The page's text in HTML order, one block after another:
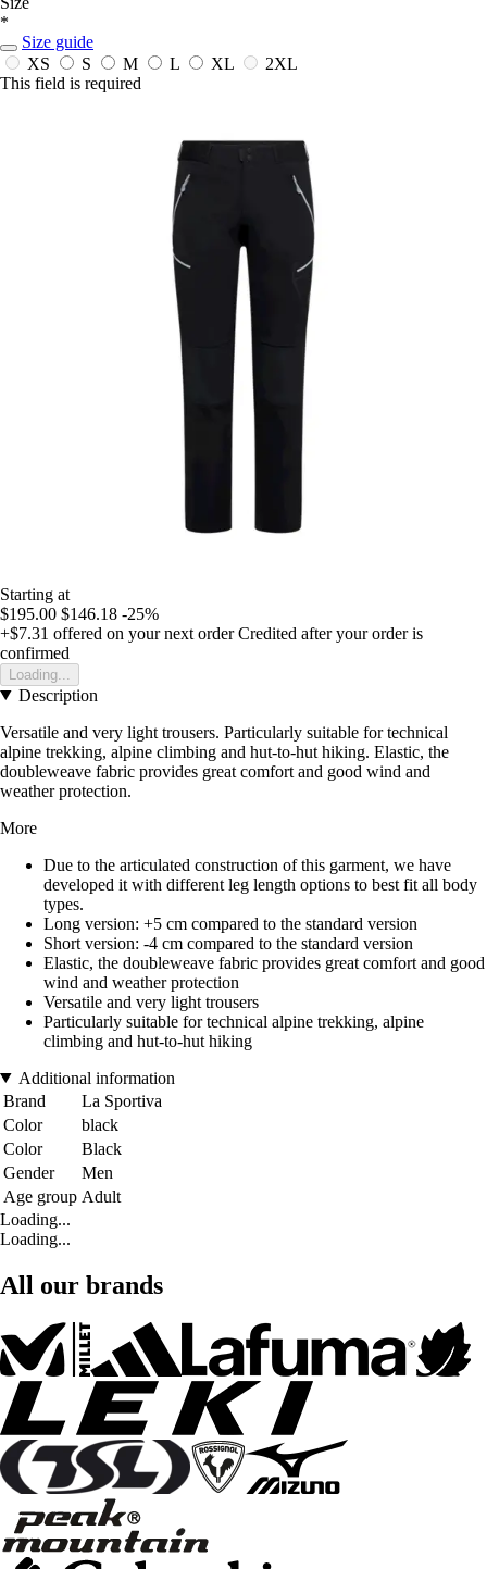
*
Size guide
XS
S M L XL
2XL
This field is required
Starting at
$195.00 $146.18 -25%
+$7.31 offered on your next order Credited after your order is
confirmed
Loading...
Description
Versatile and very light trousers. Particularly suitable for technical
alpine trekking, alpine climbing and hut-to-hut hiking. Elastic, the
doubleweave fabric provides great comfort and good wind and
weather protection.
More
Due to the articulated construction of this garment, we have
developed it with different leg length options to best fit all body
types.
Long version: +5 cm compared to the standard version
Short version: -4 cm compared to the standard version
Elastic, the doubleweave fabric provides great comfort and good
wind and weather protection
Versatile and very light trousers
Particularly suitable for technical alpine trekking, alpine
climbing and hut-to-hut hiking
Additional information
Brand
La Sportiva
Color
black
Color
Black
Gender
Men
Age group Adult
Loading...
Loading...
All our brands